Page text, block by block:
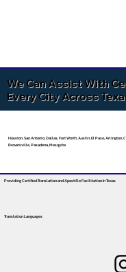
We Can Assist With
Every City Across
Houston, San Antonio, Dallas, Fort Worth, Austin, El Paso,
Brownsville, Pasadena, Mesquite
Providing Certified Translation and Apostille FacilitationIn Texas
Translation Languages